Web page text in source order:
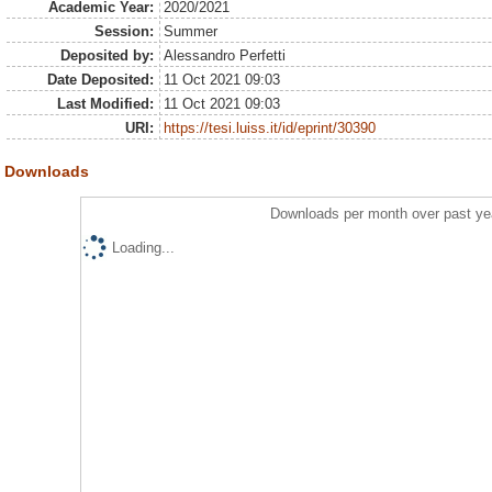
Academic Year:
2020/2021
Session:
Summer
Deposited by:
Alessandro Perfetti
Date Deposited:
11 Oct 2021 09:03
Last Modified:
11 Oct 2021 09:03
URI:
https://tesi.luiss.it/id/eprint/30390
Downloads
Downloads per month over past
Loading...